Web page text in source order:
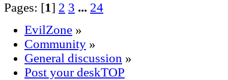
Pages: [1] 2 3 ... 24
EvilZone »
Community »
General discussion »
Post your deskTOP